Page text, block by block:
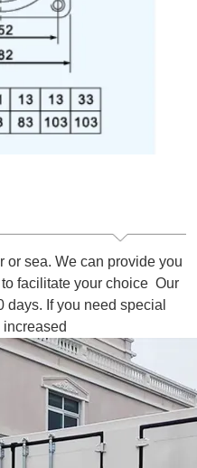
or sea. We can provide you
facilitate your choice Our
If you need special